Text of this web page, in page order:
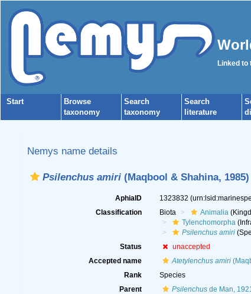
Linked to
Start
Browse
taxonomy
Search
taxonomy
Search
literature
Nemys name details
Psilenchus amiri (Maqbool & Shahina,
AphiaID 1323832
Classification
Biota Animalia
Tylenchomorpha
Psilenchus amiri
Status
unaccepted
Accepted name
Atetylenchus amiri
Rank
Species
Parent
Psilenchusde Man,